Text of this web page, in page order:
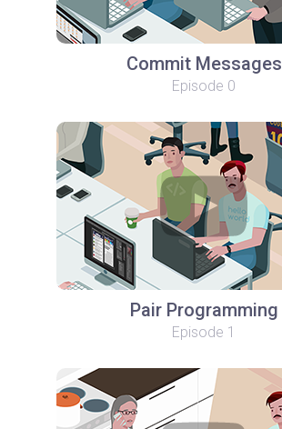
Commit Messages
Episode 0
Pair Programming
Episode 1